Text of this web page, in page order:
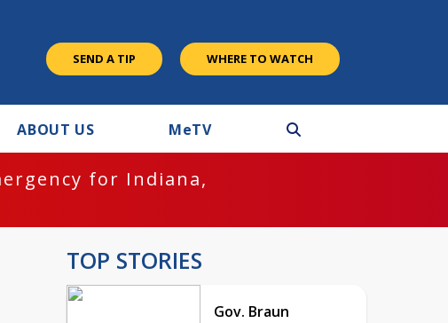
SEND A TIP WHERE TO WATCH
ABOUT US MeTV
for Indiana,
TOP STORIES
Gov. Braun